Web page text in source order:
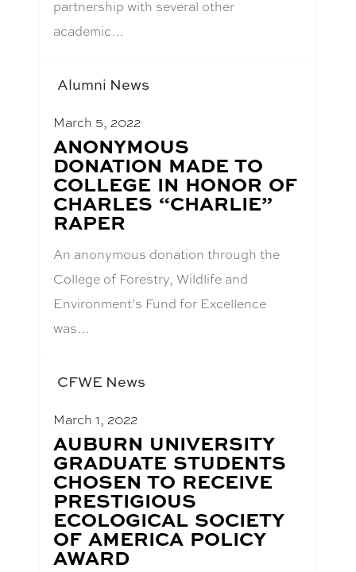
partnership with several other
academic…
Alumni News
March 5, 2022
BLOG
POST
TITLE:
ANONYMOUS
DONATION MADE TO
COLLEGE IN HONOR OF
CHARLES “CHARLIE”
RAPER
An anonymous donation through the
College of Forestry, Wildlife and
Environment’s Fund for Excellence
was…
CFWE News
March 1, 2022
BLOG
POST
TITLE:
AUBURN UNIVERSITY
GRADUATE STUDENTS
CHOSEN TO RECEIVE
PRESTIGIOUS
ECOLOGICAL SOCIETY
OF AMERICA POLICY
AWARD